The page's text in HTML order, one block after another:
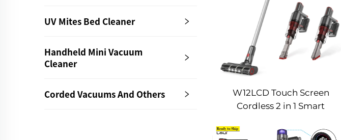
UV Mites Bed Cleaner
Handheld Mini Vacuum
Cleaner
Corded Vacuums And Others
W12LCD Touch Screen
Cordless 2 in 1 Smart
Portable Stick Vacuum